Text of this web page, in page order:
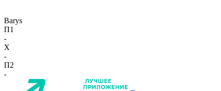
Barys
П1
-
X
-
П2
-